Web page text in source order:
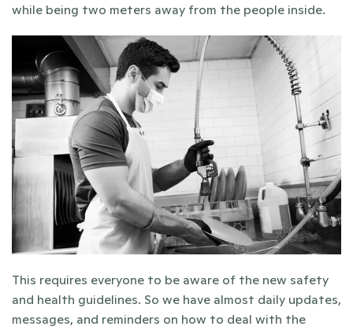
while being two meters away from the people inside.
This requires everyone to be aware of the new safety
and health guidelines. So we have almost daily updates,
messages, and reminders on how to deal with the